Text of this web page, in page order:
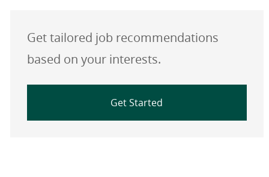
Get tailored job recommendations
based on your interests.
Get Started